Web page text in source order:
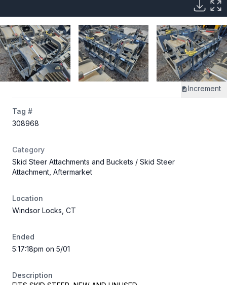
Increment
Tag #
308968
Category
Skid Steer Attachments and Buckets / Skid Steer
Attachment, Aftermarket
Location
Windsor Locks, CT
Ended
5:17:18pm on 5/01
Description